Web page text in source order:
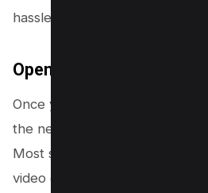
hassle-free.
Open the Video in Your
Once you’ve saved the
the next step is to open it in a
Most smartphones come
video editors that are more